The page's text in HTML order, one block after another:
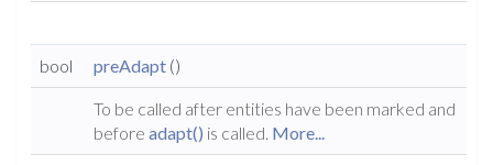
bool preAdapt ()
To be called after entities have been marked and
before adapt() is called. More...